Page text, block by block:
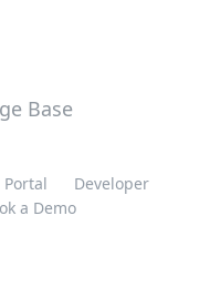
Developer
a Demo